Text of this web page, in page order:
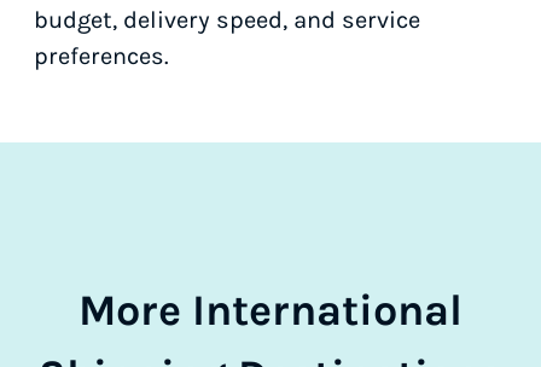
budget, delivery speed, and service
preferences.
More International